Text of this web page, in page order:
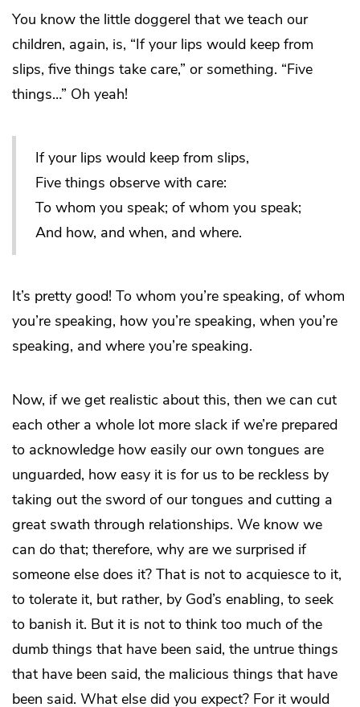
You know the little doggerel that we teach our
children, again, is, “If your lips would keep from
slips, five things take care,” or something. “Five
things…” Oh yeah!
If your lips would keep from slips,
Five things observe with care:
To whom you speak; of whom you speak;
And how, and when, and where.
It’s pretty good! To whom you’re speaking, of whom
you’re speaking, how you’re speaking, when you’re
speaking, and where you’re speaking.
Now, if we get realistic about this, then we can cut
each other a whole lot more slack if we’re prepared
to acknowledge how easily our own tongues are
unguarded, how easy it is for us to be reckless by
taking out the sword of our tongues and cutting a
great swath through relationships. We know we
can do that; therefore, why are we surprised if
someone else does it? That is not to acquiesce to it,
to tolerate it, but rather, by God’s enabling, to seek
to banish it. But it is not to think too much of the
dumb things that have been said, the untrue things
that have been said, the malicious things that have
been said. What else did you expect? For it would